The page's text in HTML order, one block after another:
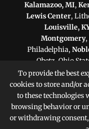
Kalamazoo, MI,
Lewis Center,
Louisville,
Montgomery,
Philadelphia,
Obetz, Ohio
Philadelphia,
Pickerington,
Shaker Heights,
Sunbury,Toledo,
Warren, MI,
To provide the best
cookies to store and/or
to these technologies
browsing behavior or
or withdrawing